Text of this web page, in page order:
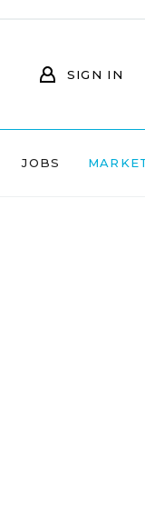
SIGN IN
JOBS